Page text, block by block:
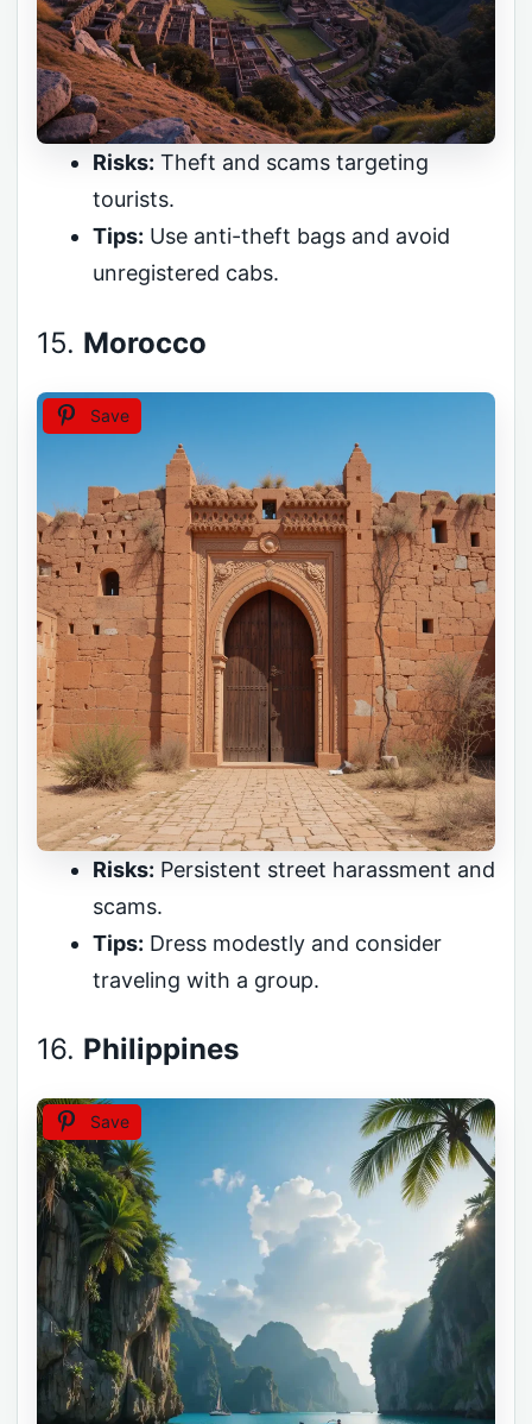
Risks:Theft and scams targeting
tourists.
Tips: Use anti-theft bags and avoid
unregistered cabs.
15. Morocco
Save
Risks: Persistent street harassment and
scams.
Tips: Dress modestly and consider
traveling with a group.
16. Philippines
Save